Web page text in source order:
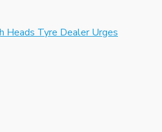
Heads Tyre Dealer Urges